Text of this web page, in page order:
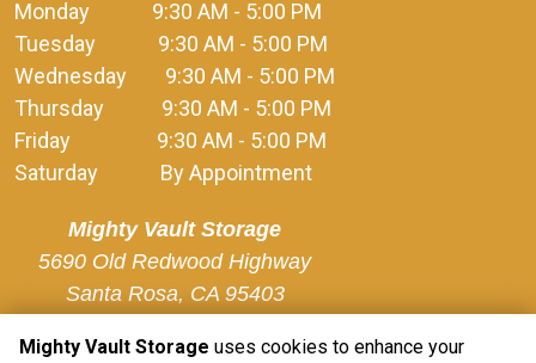
Monday             9:30 AM - 5:00 PM
Tuesday             9:30 AM - 5:00 PM
Wednesday        9:30 AM - 5:00 PM
Thursday            9:30 AM - 5:00 PM
Friday                  9:30 AM - 5:00 PM
Saturday             By Appointment
Mighty Vault Storage
5690 Old Redwood Highway
Santa Rosa, CA 95403
Mighty Vault Storage uses cookies to enhance your